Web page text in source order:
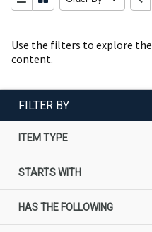
Use the filters to explore the
content.
FILTER BY
ITEM TYPE
STARTS WITH
HAS THE FOLLOWING